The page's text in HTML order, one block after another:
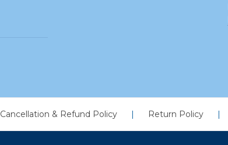
Cancellation & Refund Policy | Return Policy |